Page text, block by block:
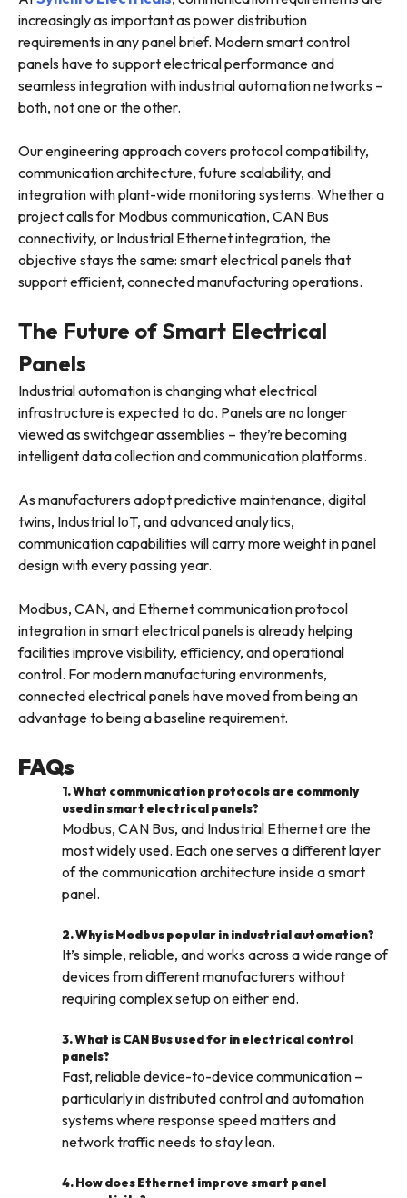
increasingly as important as power distribution
requirements in any panel brief. Modern smart control
panels have to support electrical performance and
seamless integration with industrial automation networks –
both, not one or the other.
Our engineering approach covers protocol compatibility,
communication architecture, future scalability, and
integration with plant-wide monitoring systems. Whether a
project calls for Modbus communication, CAN Bus
connectivity, or Industrial Ethernet integration, the
objective stays the same: smart electrical panels that
support efficient, connected manufacturing operations.
The Future of Smart Electrical
Panels
Industrial automation is changing what electrical
infrastructure is expected to do. Panels are no longer
viewed as switchgear assemblies – they’re becoming
intelligent data collection and communication platforms.
As manufacturers adopt predictive maintenance, digital
twins, Industrial IoT, and advanced analytics,
communication capabilities will carry more weight in panel
design with every passing year.
Modbus, CAN, and Ethernet communication protocol
integration in smart electrical panels is already helping
facilities improve visibility, efficiency, and operational
control. For modern manufacturing environments,
connected electrical panels have moved from being an
advantage to being a baseline requirement.
FAQs
1. What communication protocols are commonly
used in smart electrical panels?
Modbus, CAN Bus, and Industrial Ethernet are the
most widely used. Each one serves a different layer
of the communication architecture inside a smart
panel.
2. Why is Modbus popular in industrial automation?
It’s simple, reliable, and works across a wide range of
devices from different manufacturers without
requiring complex setup on either end.
3. What is CAN Bus used for in electrical control
panels?
Fast, reliable device-to-device communication –
particularly in distributed control and automation
systems where response speed matters and
network traffic needs to stay lean.
4. How does Ethernet improve smart panel